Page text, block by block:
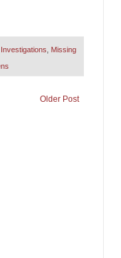
Investigations Missing
Older Post